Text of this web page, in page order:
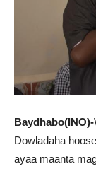
Baydhabo(INO)-
Dowladaha
ayaa maanta